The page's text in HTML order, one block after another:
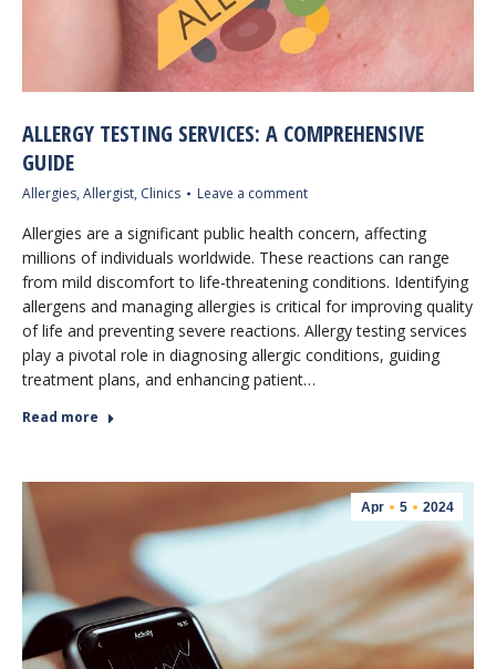
ALLERGY TESTING SERVICES: A COMPREHENSIVE
GUIDE
Allergies, Allergist, Clinics Leave a comment
Allergies are a significant public health concern, affecting
millions of individuals worldwide. These reactions can range
from mild discomfort to life-threatening conditions. Identifying
allergens and managing allergies is critical for improving quality
of life and preventing severe reactions. Allergy testing services
play a pivotal role in diagnosing allergic conditions, guiding
treatment plans, and enhancing patient…
Read more
Apr 5 2024